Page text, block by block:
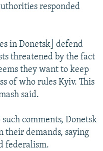
responded
in Donetsk] defend
threatened by the fact
they want to keep
of who rules Kyiv. This
said.
comments, Donetsk
their demands, saying
federalism.